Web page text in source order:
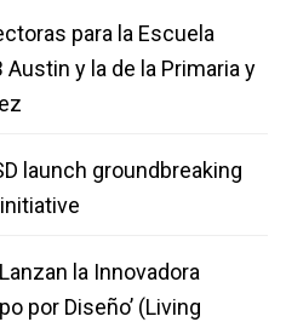
para la Escuela
y la de la Primaria y
launch groundbreaking
initiative
la Innovadora
por Diseño’ (Living